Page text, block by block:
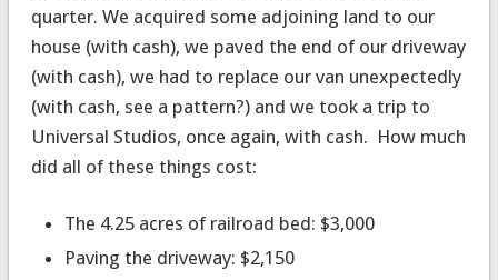
quarter. We acquired some adjoining land to our
house (with cash), we paved the end of our driveway
(with cash), we had to replace our van unexpectedly
(with cash, see a pattern?) and we took a trip to
Universal Studios, once again, with cash. How much
did all of these things cost:
The 4.25 acres of railroad bed: $3,000
Paving the driveway: $2,150